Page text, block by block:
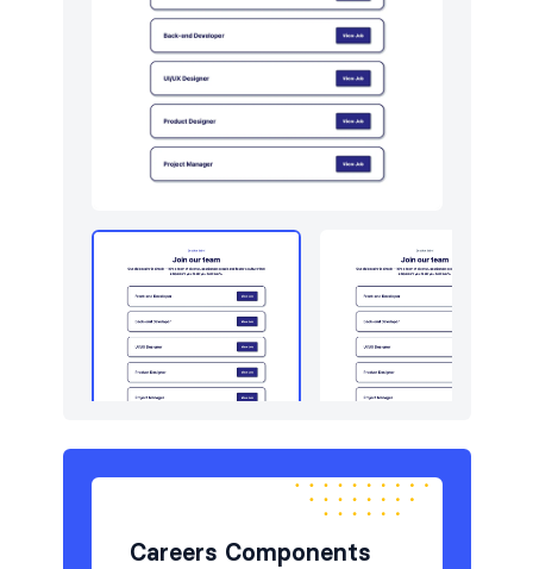
Newsletter
Sign in / Sign up
Testimonials 30
Careers Components